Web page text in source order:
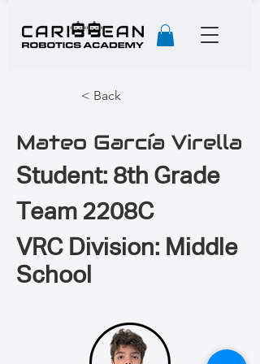
< Back
Mateo García Virella
Student: 8th Grade
Team 2208C
VRC Division: Middle
School